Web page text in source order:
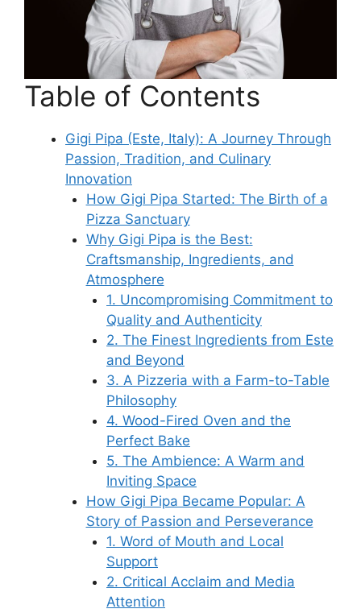
Table of Contents
Gigi Pipa (Este, Italy): A Journey Through
Passion, Tradition, and Culinary
Innovation
How Gigi Pipa Started: The Birth of a
Pizza Sanctuary
Why Gigi Pipa is the Best:
Craftsmanship, Ingredients, and
Atmosphere
1. Uncompromising Commitment to
Quality and Authenticity
2. The Finest Ingredients from Este
and Beyond
3. A Pizzeria with a Farm-to-Table
Philosophy
4. Wood-Fired Oven and the
Perfect Bake
5. The Ambience: A Warm and
Inviting Space
How Gigi Pipa Became Popular: A
Story of Passion and Perseverance
1. Word of Mouth and Local
Support
2. Critical Acclaim and Media
Attention